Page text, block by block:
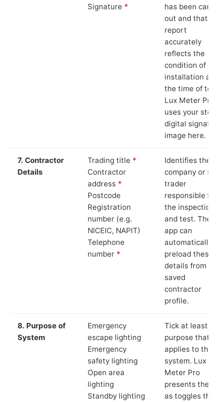
Signature *
has been
out and that
report
accurately
reflects the
condition of
installation at
the time of
Lux Meter Pro
uses your
digital
image here.
7. Contractor
Details
Trading title *
Contractor
address *
Postcode
Registration
number (e.g.
NICEIC, NAPIT)
Telephone
number *
Identifies the
company or
trader
responsible for
the inspection
and test. The
app can
automatically
preload these
details from
saved
contractor
profile.
8. Purpose of
System
Emergency
escape lighting
Emergency
safety lighting
Open area
lighting
Standby lighting
Tick at least
purpose that
applies to the
system. Lux
Meter Pro
presents these
as toggles that